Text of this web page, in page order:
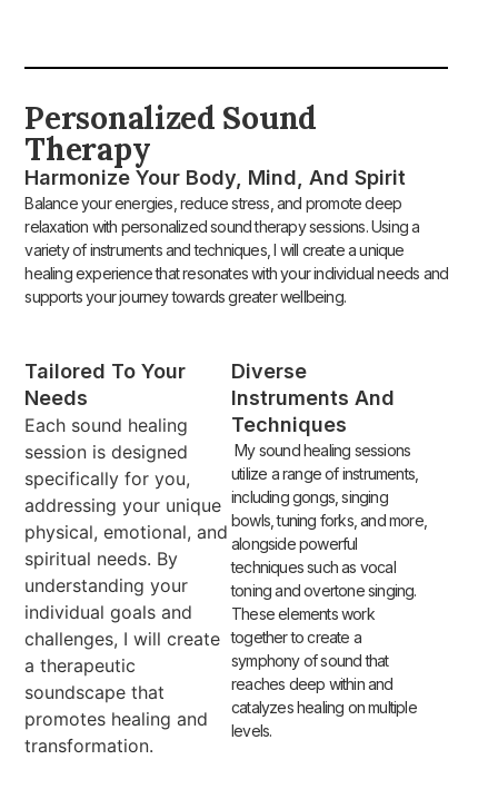
Personalized Sound
Therapy​
Harmonize Your Body, Mind, And Spirit
Balance your energies, reduce stress, and promote deep
relaxation with personalized sound therapy sessions. Using a
variety of instruments and techniques, I will create a unique
healing experience that resonates with your individual needs and
supports your journey towards greater wellbeing.
Tailored To Your
Needs
Each sound healing
session is designed
specifically for you,
addressing your unique
physical, emotional, and
spiritual needs. By
understanding your
individual goals and
challenges, I will create
a therapeutic
soundscape that
promotes healing and
transformation.
Diverse
Instruments And
Techniques
My sound healing sessions
utilize a range of instruments,
including gongs, singing
bowls, tuning forks, and more,
alongside powerful
techniques such as vocal
toning and overtone singing.
These elements work
together to create a
symphony of sound that
reaches deep within and
catalyzes healing on multiple
levels.